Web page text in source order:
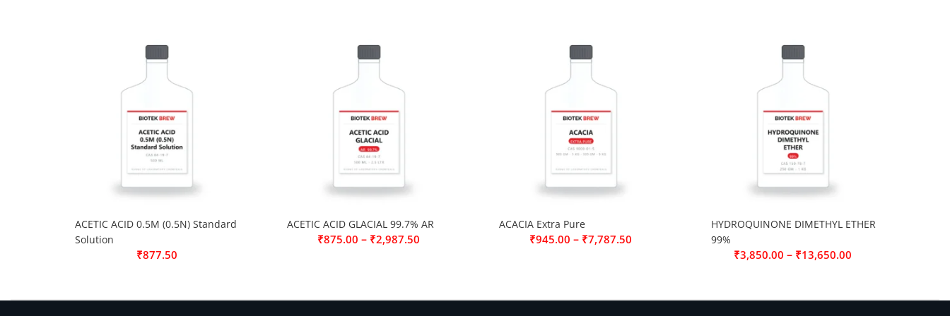
ACETIC ACID 0.5M (0.5N) Standard
Solution
₹877.50
ACETIC ACID GLACIAL 99.7% AR
₹875.00 – ₹2,987.50
ACACIA Extra Pure
₹945.00 – ₹7,787.50
HYDROQUINONE DIMETHYL ETHER
99%
₹3,850.00 – ₹13,650.00